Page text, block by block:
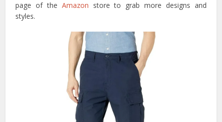
page of the Amazon store to grab more designs and
styles.